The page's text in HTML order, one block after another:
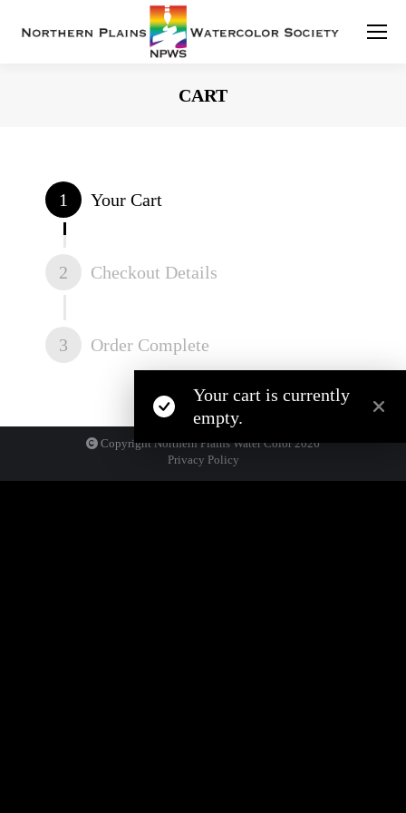
CART
Your Cart
1
Checkout Details
2
Order Complete
3
Your cart is currently
empty.
Copyright Northern Plains Water Color2026
Privacy Policy